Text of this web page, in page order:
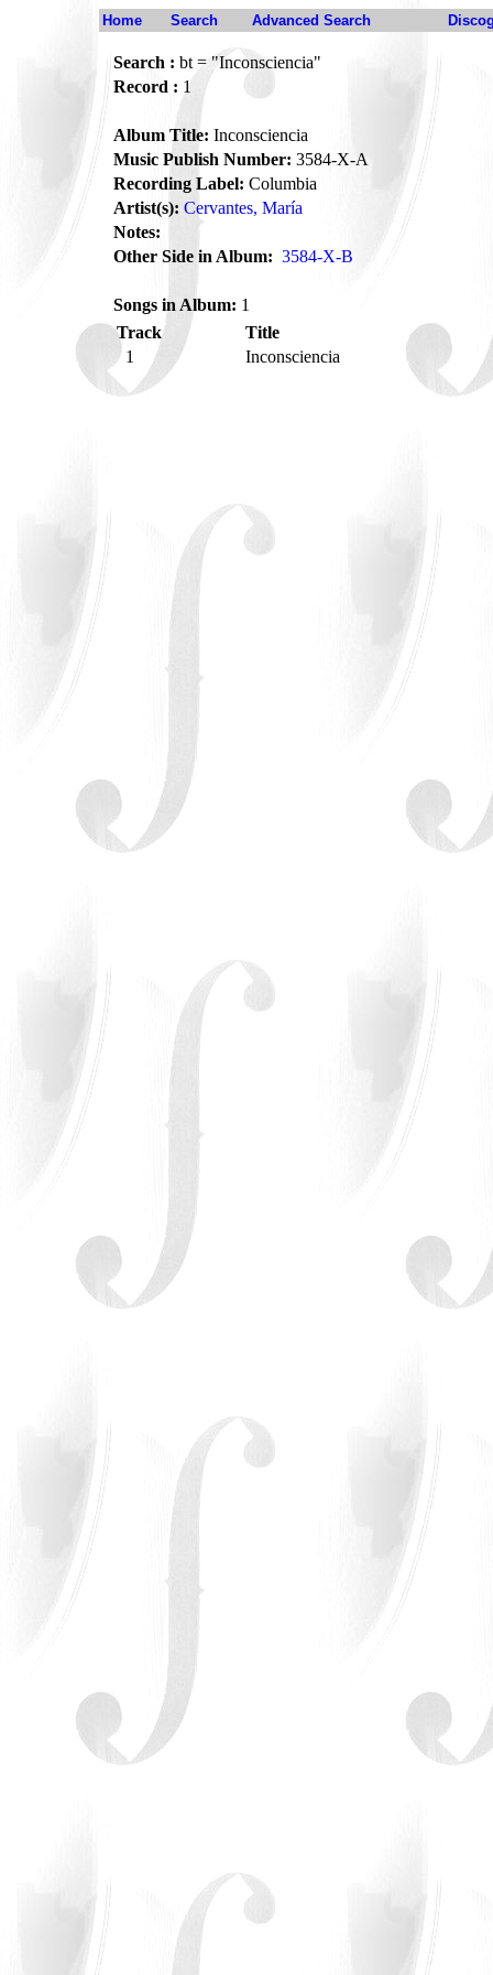
Home Search Advanced Search
Search : bt = "Inconsciencia"
Record : 1
Album Title: Inconsciencia
Music Publish Number: 3584-X-A
Recording Label: Columbia
Artist(s): Cervantes, María
Notes:
Other Side in Album: 3584-X-B
Songs in Album: 1
Track
Title
1
Inconsciencia